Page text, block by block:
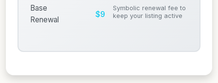
Base
Renewal
$9
Symbolic renewal fee to
keep your listing active